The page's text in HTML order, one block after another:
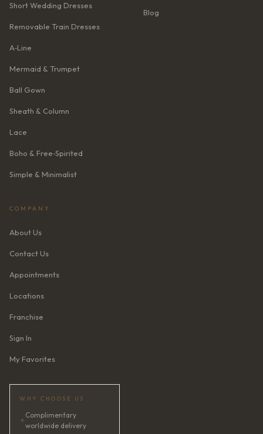
Short Wedding Dresses
Removable Train Dresses
A‑Line
Mermaid & Trumpet
Ball Gown
Sheath & Column
Lace
Boho & Free‑Spirited
Simple & Minimalist
Blog
COMPANY
About Us
Contact Us
Appointments
Locations
Franchise
Sign In
My Favorites
WHY CHOOSE US
✦
Complimentary
worldwide delivery